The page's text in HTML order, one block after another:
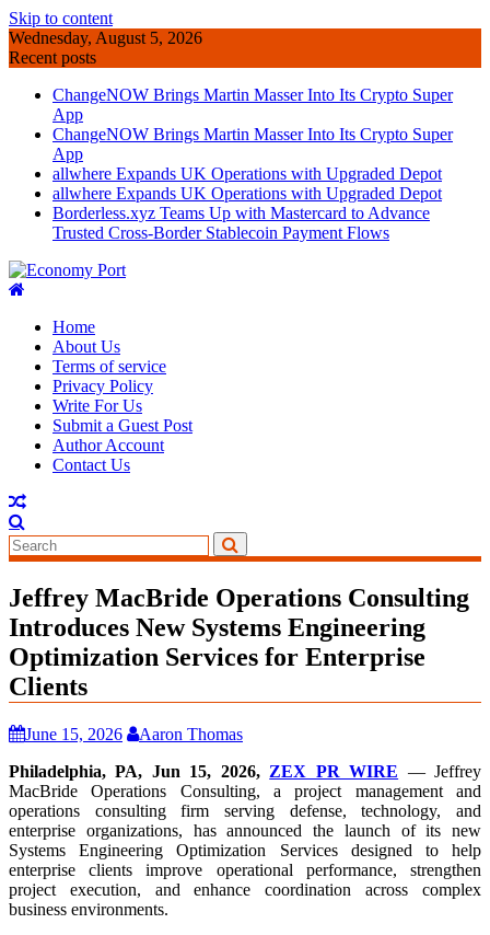
Skip to content
Wednesday, August 5, 2026
Recent posts
ChangeNOW Brings Martin Masser Into Its Crypto Super
App
ChangeNOW Brings Martin Masser Into Its Crypto Super
App
allwhere Expands UK Operations with Upgraded Depot
allwhere Expands UK Operations with Upgraded Depot
Borderless.xyz Teams Up with Mastercard to Advance
Trusted Cross-Border Stablecoin Payment Flows
Home
About Us
Terms of service
Privacy Policy
Write For Us
Submit a Guest Post
Author Account
Contact Us
Jeffrey MacBride Operations Consulting
Introduces New Systems Engineering
Optimization Services for Enterprise
Clients
June 15, 2026
Aaron Thomas
Philadelphia, PA, Jun 15, 2026, ZEX PR WIRE — Jeffrey
MacBride Operations Consulting, a project management and
operations consulting firm serving defense, technology, and
enterprise organizations, has announced the launch of its new
Systems Engineering Optimization Services designed to help
enterprise clients improve operational performance, strengthen
project execution, and enhance coordination across complex
business environments.